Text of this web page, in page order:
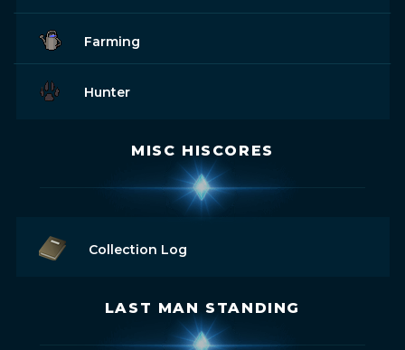
Farming
Hunter
MISC HISCORES
Collection Log
LAST MAN STANDING